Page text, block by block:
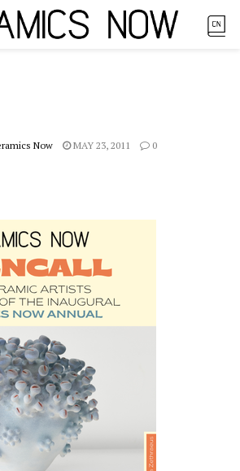
Now MAY 23, 2011 0